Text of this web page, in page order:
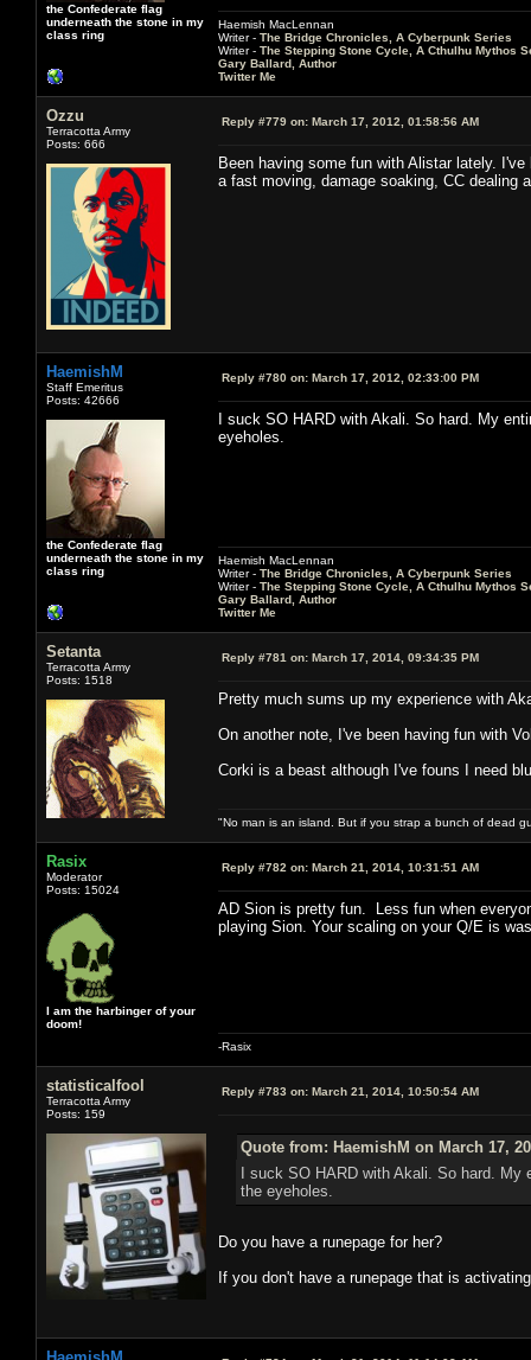
the Confederate flag
underneath the stone in my
class ring
Haemish MacLennan
Writer - The Bridge Chronicles, A Cyberpunk Series
Writer - The Stepping Stone Cycle, A Cthulhu Mythos
Gary Ballard, Author
Twitter Me
Ozzu
Terracotta Army
Posts: 666
Reply #779 on: March 17, 2012, 01:58:56 AM
Been having some fun with Alistar lately.
a fast moving, damage soaking, CC dealing
HaemishM
Staff Emeritus
Posts: 42666
the Confederate flag
underneath the stone in my
class ring
Reply #780 on: March 17, 2012, 02:33:00 PM
I suck SO HARD with Akali. So hard. My
eyeholes.
Haemish MacLennan
Writer - The Bridge Chronicles, A Cyberpunk Series
Writer - The Stepping Stone Cycle, A Cthulhu Mythos
Gary Ballard, Author
Twitter Me
Setanta
Terracotta Army
Posts: 1518
Reply #781 on: March 17, 2014, 09:34:35 PM
Pretty much sums up my experience with
On another note, I've been having fun with
Corki is a beast although I've founs I need
"No man is an island. But if you strap a bunch of dead
Rasix
Moderator
Posts: 15024
I am the harbinger of your
doom!
Reply #782 on: March 21, 2014, 10:31:51 AM
AD Sion is pretty fun. Less fun when
playing Sion. Your scaling on your Q/E is
-Rasix
statisticalfool
Terracotta Army
Posts: 159
Reply #783 on: March 21, 2014, 10:50:54 AM
Quote from: HaemishM on March 17,
I suck SO HARD with Akali. So hard.
the eyeholes.
Do you have a runepage for her?
If you don't have a runepage that is